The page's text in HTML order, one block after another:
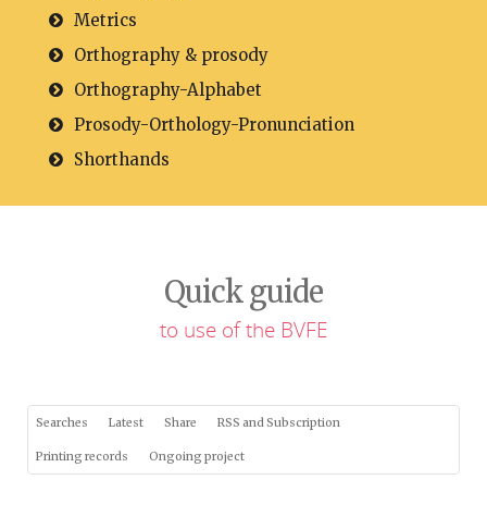
Metrics
Orthography & prosody
Orthography-Alphabet
Prosody-Orthology-Pronunciation
Shorthands
Quick guide
to use of the BVFE
Searches Latest Share RSS and Subscription
Printing records Ongoing project